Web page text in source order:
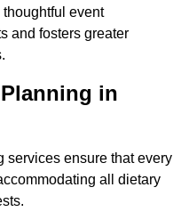
event
and fosters greater
in
services ensure that every
all dietary